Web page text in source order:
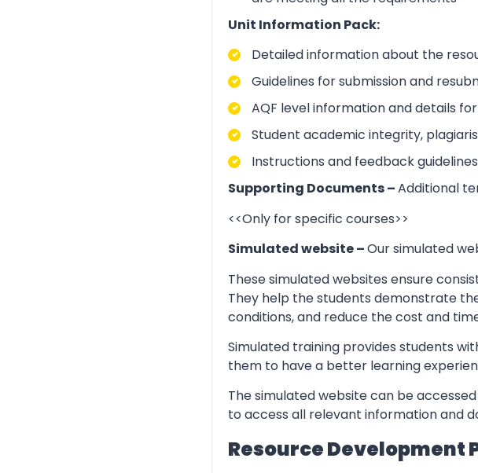
Unit Information Pack:
Detailed information about the
Guidelines for submission and
AQF level information and details
Student academic integrity,
Instructions and feedback
Supporting Documents –Additional
<<Only for specific courses>>
Simulated website –Our simulated
These simulated websites ensure
They help the students demonstrate
conditions, and reduce the cost and
Simulated training provides students
them to have a better learning
The simulated website can be
to access all relevant information and
Resource Development